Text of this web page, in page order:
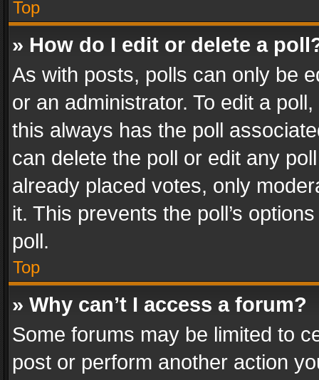
Top
» How do I edit or delete a
As with posts, polls can only be
or an administrator. To edit a
this always has the poll
can delete the poll or edit any
already placed votes, only
it. This prevents the poll’s
poll.
Top
» Why can’t I access a forum?
Some forums may be limited to
post or perform another action